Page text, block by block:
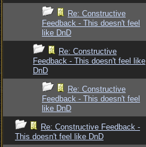
Re: Constructive
Feedback - This doesn't feel
like DnD
Re: Constructive
Feedback - This doesn't feel like
DnD
Re: Constructive
Feedback - This doesn't feel
like DnD
Re: Constructive Feedback -
This doesn't feel like DnD